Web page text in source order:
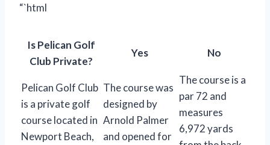
“`html
Is Pelican Golf
Club Private?
Yes No
Pelican Golf Club
is a private golf
course located in
Newport Beach,
The course was
designed by
Arnold Palmer
and opened for
The course is a
par 72 and
measures
6,972 yards